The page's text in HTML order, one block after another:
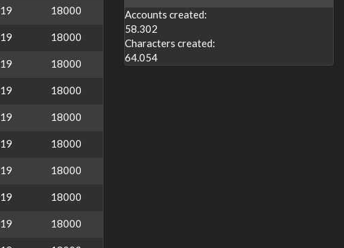
19 18000
19 18000
19 18000
19 18000
19 18000
19 18000
19 18000
19 18000
19 18000
Accounts created:
58.302
Characters created:
64.054